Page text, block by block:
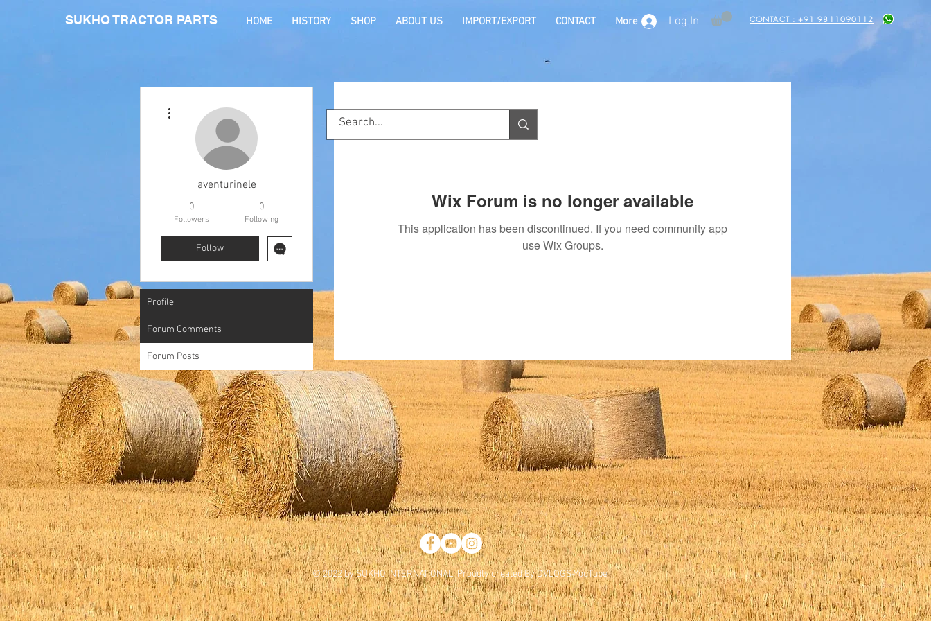
SUKHO TRACTOR PARTS HOME HISTORY SHOP ABOUT US IMPORT/EXPORT CONTACT More Log In CONTACT : +91 9811090112
Wix Forum is no longer available
This application has been discontinued. If you need community app
use Wix Groups.
aventurinele
0
Followers
0
Following
Follow
Profile
Forum Comments
Forum Posts
© 2022 by SUKHO INTERNATIONAL. Proudly created By DVLOGS-YouTube